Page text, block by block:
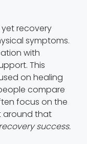
recovery
symptoms.
with
This
on healing
compare
focus on the
around that
success.